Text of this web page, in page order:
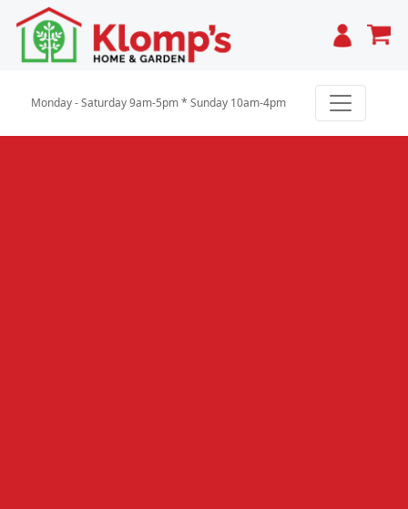
Cart
Monday - Saturday 9am-5pm * Sunday 10am-4pm